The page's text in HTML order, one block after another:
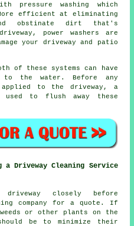
pressure washing which
efficient at eliminating
obstinate dirt that's
power washers are
your driveway and patio
of these systems can have
to the water. Before any
applied to the driveway, a
used to flush away these
Driveway Cleaning Service
driveway closely before
company for a quote. If
or other plants on the
be to minimize their